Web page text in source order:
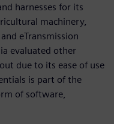
harnesses for its
machinery,
eTransmission
evaluated other
due to its ease of use
is part of the
of software,